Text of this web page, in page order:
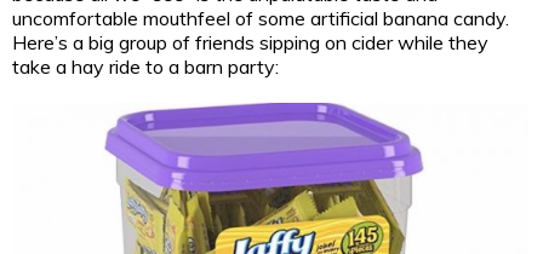
uncomfortable mouthfeel of some artificial banana candy.
Here’s a big group of friends sipping on cider while they
take a hay ride to a barn party: